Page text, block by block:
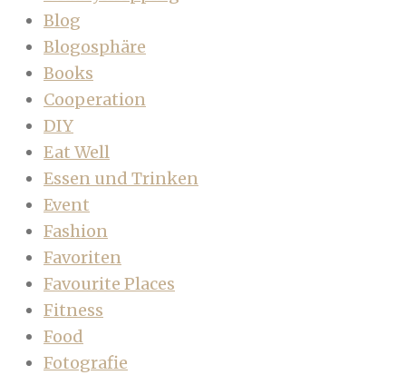
Blog
Blogosphäre
Books
Cooperation
DIY
Eat Well
Essen und Trinken
Event
Fashion
Favoriten
Favourite Places
Fitness
Food
Fotografie